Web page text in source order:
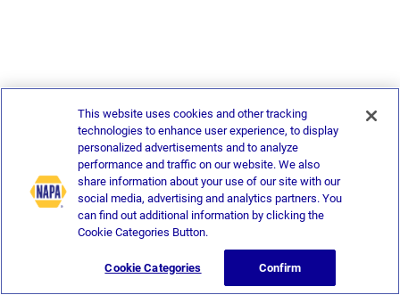
This website uses cookies and other tracking
technologies to enhance user experience, to display
personalized advertisements and to analyze
performance and traffic on our website. We also
share information about your use of our site with our
social media, advertising and analytics partners. You
can find out additional information by clicking the
Cookie Categories Button.
Cookie Categories Confirm